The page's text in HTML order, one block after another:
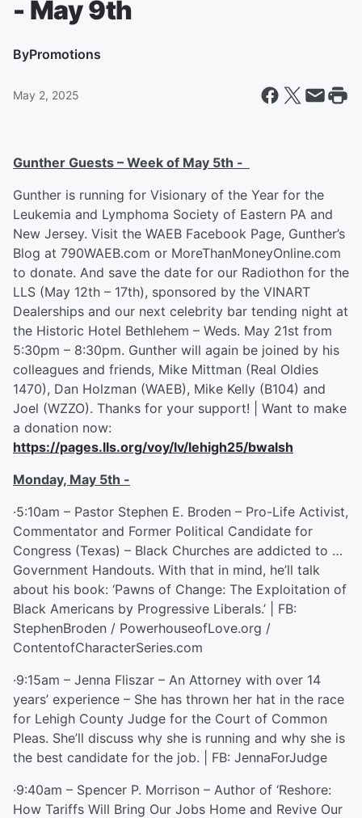
- May 9th
ByPromotions
May 2, 2025
Gunther Guests – Week of May 5th -
Gunther is running for Visionary of the Year for the
Leukemia and Lymphoma Society of Eastern PA and
New Jersey. Visit the WAEB Facebook Page, Gunther’s
Blog at 790WAEB.com or MoreThanMoneyOnline.com
to donate. And save the date for our Radiothon for the
LLS (May 12th – 17th), sponsored by the VINART
Dealerships and our next celebrity bar tending night at
the Historic Hotel Bethlehem – Weds. May 21st from
5:30pm – 8:30pm. Gunther will again be joined by his
colleagues and friends, Mike Mittman (Real Oldies
1470), Dan Holzman (WAEB), Mike Kelly (B104) and
Joel (WZZO). Thanks for your support! | Want to make
a donation now:
https://pages.lls.org/voy/lv/lehigh25/bwalsh
Monday, May 5th -
·5:10am – Pastor Stephen E. Broden – Pro-Life Activist,
Commentator and Former Political Candidate for
Congress (Texas) – Black Churches are addicted to …
Government Handouts. With that in mind, he’ll talk
about his book: ‘Pawns of Change: The Exploitation of
Black Americans by Progressive Liberals.’ | FB:
StephenBroden / PowerhouseofLove.org /
ContentofCharacterSeries.com
·9:15am – Jenna Fliszar – An Attorney with over 14
years’ experience – She has thrown her hat in the race
for Lehigh County Judge for the Court of Common
Pleas. She’ll discuss why she is running and why she is
the best candidate for the job. | FB: JennaForJudge
·9:40am – Spencer P. Morrison – Author of ‘Reshore:
How Tariffs Will Bring Our Jobs Home and Revive Our